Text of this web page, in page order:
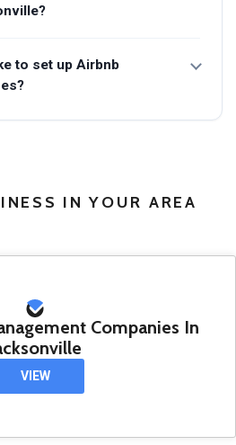
to set up Airbnb
IN YOUR AREA
Companies In
VIEW